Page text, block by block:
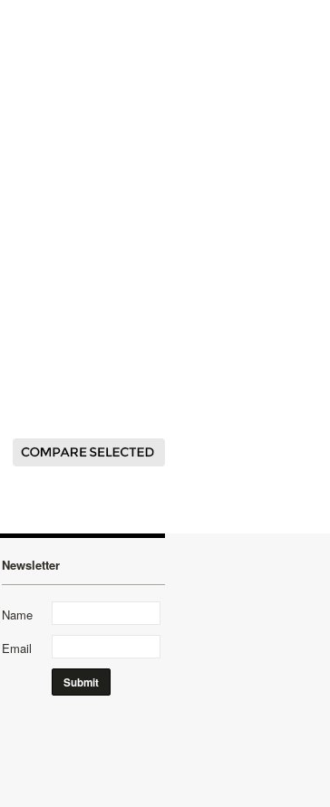
Newsletter
Name
Email